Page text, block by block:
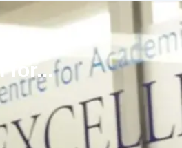
for...